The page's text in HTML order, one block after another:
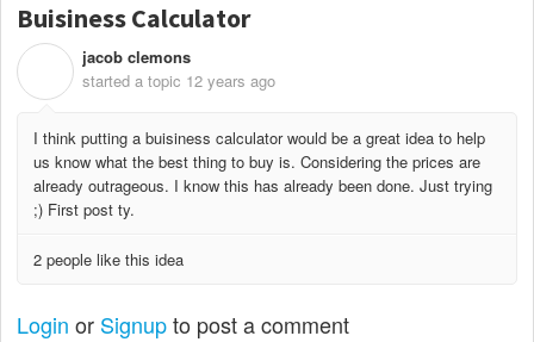
Buisiness Calculator
jacob clemons
started a topic 12 years ago
I think putting a buisiness calculator would be a great idea to help
us know what the best thing to buy is. Considering the prices are
already outrageous. I know this has already been done. Just trying
;) First post ty.
2 people like this idea
Login or Signupto post a comment